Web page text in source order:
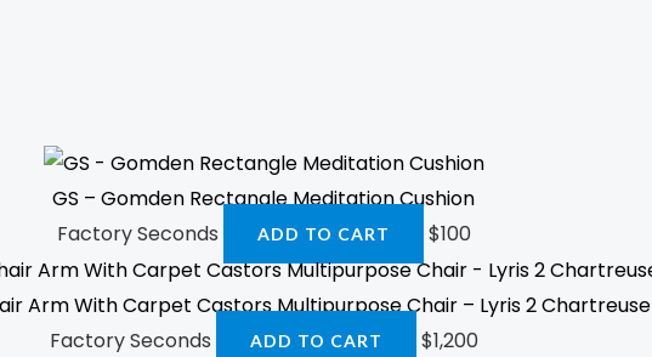
GS – Gomden Rectangle Meditation Cushion
Factory Seconds
ADD TO CART $100
Arm With Carpet Castors Multipurpose Chair – Lyris 2 Chartreuse
Factory Seconds
ADD TO CART $1,200